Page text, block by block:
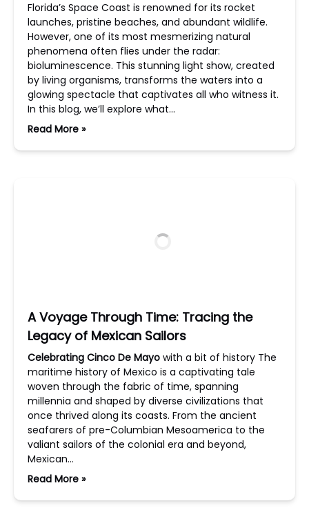
Florida’s Space Coast is renowned for its rocket
launches, pristine beaches, and abundant wildlife.
However, one of its most mesmerizing natural
phenomena often flies under the radar:
bioluminescence. This stunning light show, created
by living organisms, transforms the waters into a
glowing spectacle that captivates all who witness it.
In this blog, we’ll explore what…
Read More »
A Voyage Through Time: Tracing the
Legacy of Mexican Sailors
Celebrating Cinco De Mayo with a bit of history The
maritime history of Mexico is a captivating tale
woven through the fabric of time, spanning
millennia and shaped by diverse civilizations that
once thrived along its coasts. From the ancient
seafarers of pre-Columbian Mesoamerica to the
valiant sailors of the colonial era and beyond,
Mexican…
Read More »